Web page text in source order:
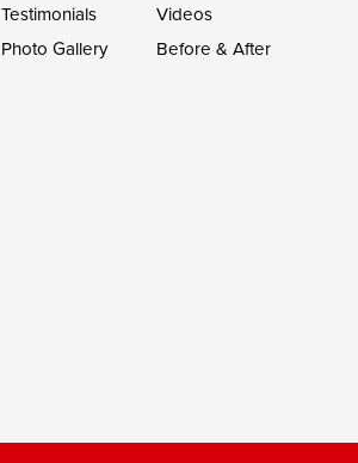
Testimonials
Videos
Photo Gallery
Before & After